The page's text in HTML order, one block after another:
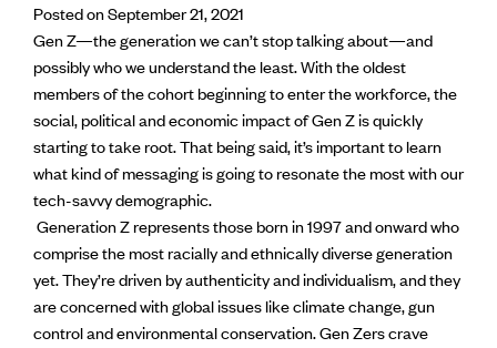
Posted on September 21, 2021
Gen Z—the generation we can’t stop talking about—and
possibly who we understand the least. With the oldest
members of the cohort beginning to enter the workforce, the
social, political and economic impact of Gen Z is quickly
starting to take root. That being said, it’s important to learn
what kind of messaging is going to resonate the most with our
tech-savvy demographic.
Generation Z represents those born in 1997 and onward who
comprise the most racially and ethnically diverse generation
yet. They’re driven by authenticity and individualism, and they
are concerned with global issues like climate change, gun
control and environmental conservation. Gen Zers crave